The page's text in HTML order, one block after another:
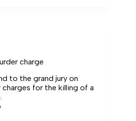
charge
to the grand jury on
for the killing of a